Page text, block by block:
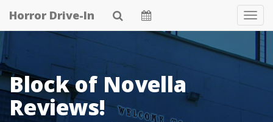
Skip
to
content
Horror Drive-In
Block of Novella
Reviews!